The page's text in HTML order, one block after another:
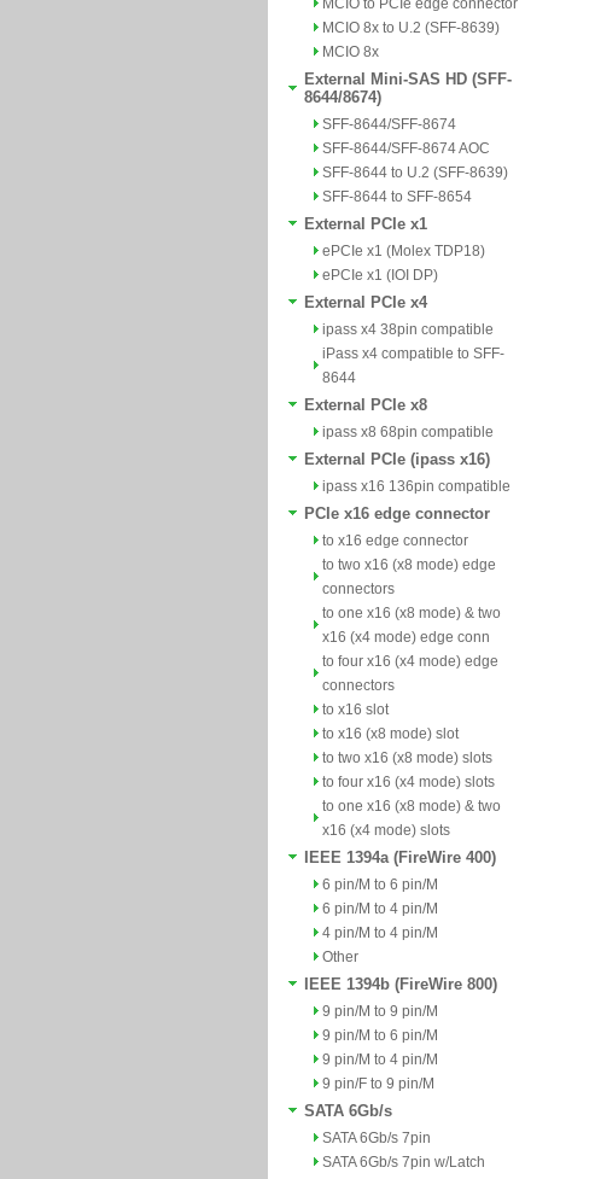
MCIO to PCIe edge connector
MCIO 8x to U.2 (SFF-8639)
MCIO 8x
External Mini-SAS HD (SFF-
8644/8674)
SFF-8644/SFF-8674
SFF-8644/SFF-8674 AOC
SFF-8644 to U.2 (SFF-8639)
SFF-8644 to SFF-8654
External PCIe x1
ePCIe x1 (Molex TDP18)
ePCIe x1 (IOI DP)
External PCIe x4
ipass x4 38pin compatible
iPass x4 compatible to SFF-
8644
External PCIe x8
ipass x8 68pin compatible
External PCIe (ipass x16)
ipass x16 136pin compatible
PCIe x16 edge connector
to x16 edge connector
to two x16 (x8 mode) edge
connectors
to one x16 (x8 mode) & two
x16 (x4 mode) edge conn
to four x16 (x4 mode) edge
connectors
to x16 slot
to x16 (x8 mode) slot
to two x16 (x8 mode) slots
to four x16 (x4 mode) slots
to one x16 (x8 mode) & two
x16 (x4 mode) slots
IEEE 1394a (FireWire 400)
6 pin/M to 6 pin/M
6 pin/M to 4 pin/M
4 pin/M to 4 pin/M
Other
IEEE 1394b (FireWire 800)
9 pin/M to 9 pin/M
9 pin/M to 6 pin/M
9 pin/M to 4 pin/M
9 pin/F to 9 pin/M
SATA 6Gb/s
SATA 6Gb/s 7pin
SATA 6Gb/s 7pin w/Latch